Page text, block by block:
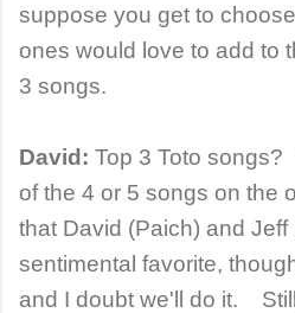
suppose you get to
ones would love to add to
3 songs.
David: Top 3 Toto songs?
of the 4 or 5 songs on the
that David (Paich) and
sentimental favorite,
and I doubt we'll do it.